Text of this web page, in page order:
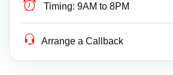
Timing: 9AM to 8PM
Arrange a Callback